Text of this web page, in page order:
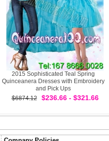
2015 Sophisticated Teal Spring
Quinceanera Dresses with Embroidery
and Pick Ups
$6874.12
$236.66 - $321.66